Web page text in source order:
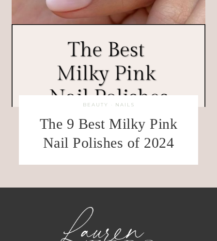
BEAUTY · NAILS
The 9 Best Milky Pink
Nail Polishes of 2024